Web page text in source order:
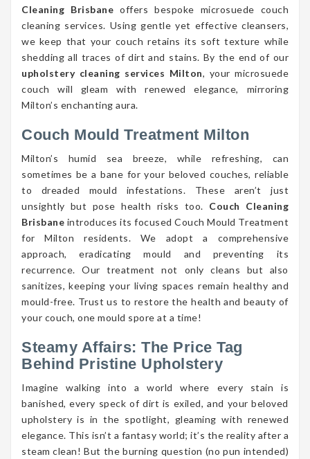
Cleaning Brisbane offers bespoke microsuede couch
cleaning services. Using gentle yet effective cleansers,
we keep that your couch retains its soft texture while
shedding all traces of dirt and stains. By the end of our
upholstery cleaning services Milton, your microsuede
couch will gleam with renewed elegance, mirroring
Milton’s enchanting aura.
Couch Mould Treatment Milton
Milton’s humid sea breeze, while refreshing, can
sometimes be a bane for your beloved couches, reliable
to dreaded mould infestations. These aren’t just
unsightly but pose health risks too. Couch Cleaning
Brisbane introduces its focused Couch Mould Treatment
for Milton residents. We adopt a comprehensive
approach, eradicating mould and preventing its
recurrence. Our treatment not only cleans but also
sanitizes, keeping your living spaces remain healthy and
mould-free. Trust us to restore the health and beauty of
your couch, one mould spore at a time!
Steamy Affairs: The Price Tag
Behind Pristine Upholstery
Imagine walking into a world where every stain is
banished, every speck of dirt is exiled, and your beloved
upholstery is in the spotlight, gleaming with renewed
elegance. This isn’t a fantasy world; it’s the reality after a
steam clean! But the burning question (no pun intended)